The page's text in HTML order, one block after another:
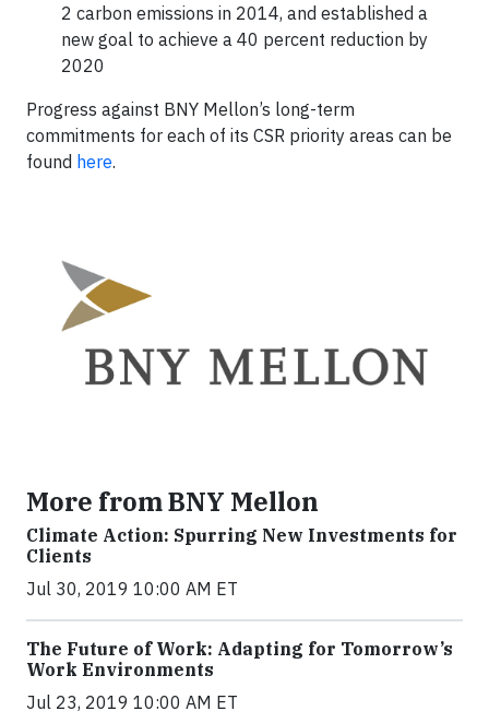
2 carbon emissions in 2014, and established a
new goal to achieve a 40 percent reduction by
2020
Progress against BNY Mellon’s long-term
commitments for each of its CSR priority areas can be
found here.
More from BNY Mellon
Climate Action: Spurring New Investments for
Clients
Jul 30, 2019 10:00 AM ET
The Future of Work: Adapting for Tomorrow’s
Work Environments
Jul 23, 2019 10:00 AM ET